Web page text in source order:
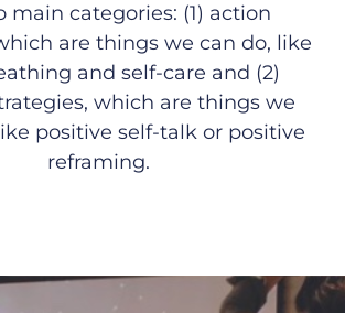
main categories: (1) action
are things we can do, like
and self-care and (2)
which are things we
positive self-talk or positive
reframing.